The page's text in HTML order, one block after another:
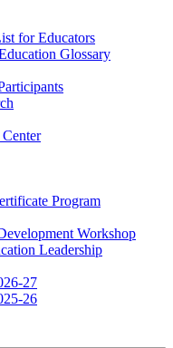
for Educators
Glossary
Program
Workshop
Leadership
27
26